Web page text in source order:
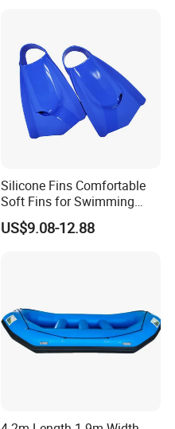
Silicone Fins Comfortable
Soft Fins for Swimming
Training Diving Snorkeling
Equipment Fins Diving Fins
US$9.08-12.88